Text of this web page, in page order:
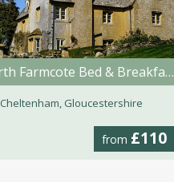
North Farmcote Bed & Breakfast
Cheltenham, Gloucestershire
from £110